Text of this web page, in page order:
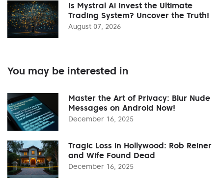
Is Mystral Ai Invest the Ultimate
Trading System? Uncover the Truth!
August 07, 2026
You may be interested in
Master the Art of Privacy: Blur Nude
Messages on Android Now!
December 16, 2025
Tragic Loss in Hollywood: Rob Reiner
and Wife Found Dead
December 16, 2025